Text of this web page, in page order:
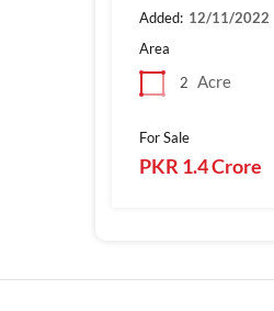
Added: 12/11/2022
Area
2 Acre
For Sale
PKR 1.4 Crore